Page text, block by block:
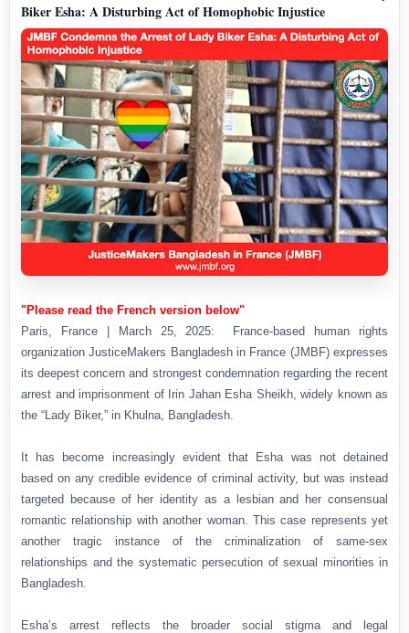
Biker Esha: A Disturbing Act of Homophobic Injustice
"Please read the French version below"
Paris, France | March 25, 2025: France-based human rights
organization JusticeMakers Bangladesh in France (JMBF) expresses
its deepest concern and strongest condemnation regarding the recent
arrest and imprisonment of Irin Jahan Esha Sheikh, widely known as
the “Lady Biker,” in Khulna, Bangladesh.
It has become increasingly evident that Esha was not detained
based on any credible evidence of criminal activity, but was instead
targeted because of her identity as a lesbian and her consensual
romantic relationship with another woman. This case represents yet
another tragic instance of the criminalization of same-sex
relationships and the systematic persecution of sexual minorities in
Bangladesh.
Esha’s arrest reflects the broader social stigma and legal